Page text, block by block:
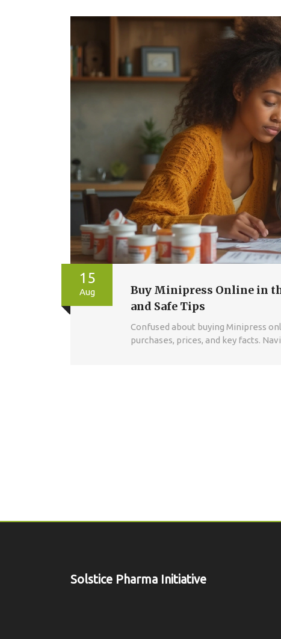
15
Aug
Buy Minipress Online in
and Safe Tips
Confused about buying Minipress
purchases, prices, and key facts.
Solstice Pharma Initiative